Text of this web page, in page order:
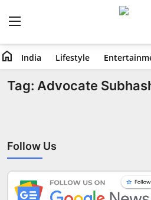
Political
home India Lifestyle
Tag: Advocate
Follow Us